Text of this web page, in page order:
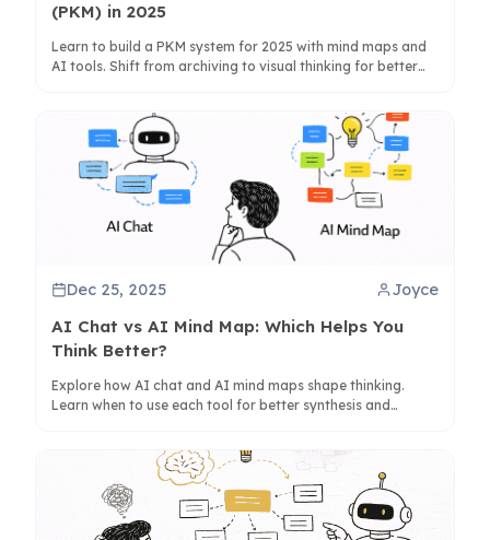
(PKM) in 2025
Learn to build a PKM system for 2025 with mind maps and
AI tools. Shift from archiving to visual thinking for better
Dec 25, 2025 Joyce
AI Chat vs AI Mind Map: Which Helps You
Think Better?
Explore how AI chat and AI mind maps shape thinking.
Learn when to use each tool for better synthesis and